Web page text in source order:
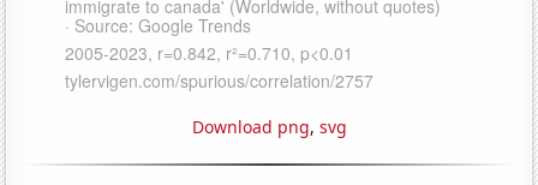
Download png, svg